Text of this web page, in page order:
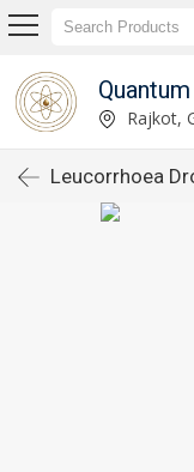
Rajkot,
Leucorrhoea